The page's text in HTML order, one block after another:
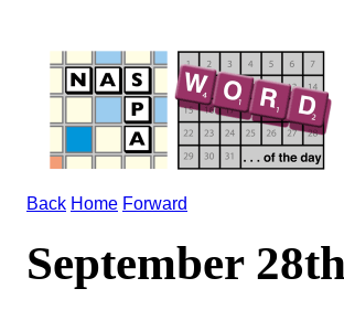
Back Home Forward
September